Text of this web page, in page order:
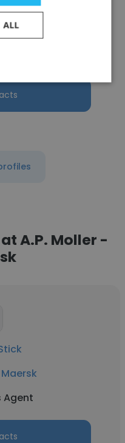
A.P. Moller -
Agent
ALL